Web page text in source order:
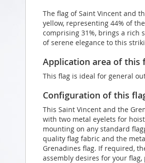
The flag of Saint Vincent and
yellow, representing 44% of
comprising 31%, brings a rich
of serene elegance to this
Application area of this
This flag is ideal for general
Configuration of this
This Saint Vincent and the
with two metal eyelets for
mounting on any standard
quality flag fabric and the
Grenadines flag. If required,
assembly desires for your